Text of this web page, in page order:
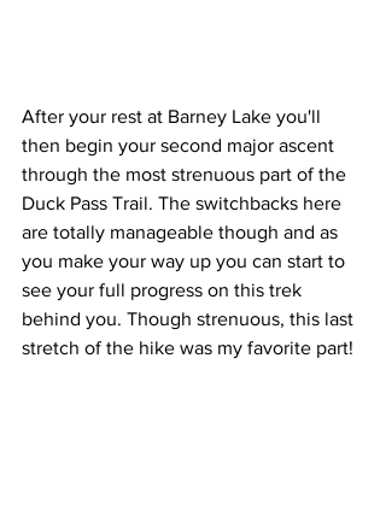
After your rest at Barney Lake you'll
then begin your second major ascent
through the most strenuous part of the
Duck Pass Trail. The switchbacks here
are totally manageable though and as
you make your way up you can start to
see your full progress on this trek
behind you. Though strenuous, this last
stretch of the hike was my favorite part!